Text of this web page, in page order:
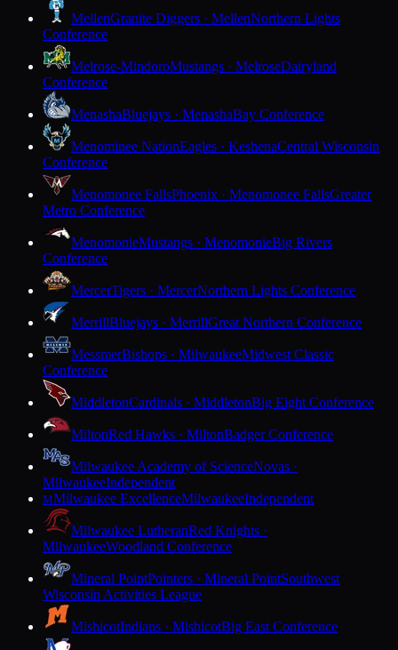
MellenGranite Diggers · MellenNorthern Lights
Conference
Melrose-MindoroMustangs · MelroseDairyland
Conference
MenashaBluejays · MenashaBay Conference
Menominee NationEagles · KeshenaCentral Wisconsin
Conference
Menomonee FallsPhoenix · Menomonee FallsGreater
Metro Conference
MenomonieMustangs · MenomonieBig Rivers
Conference
MercerTigers · MercerNorthern Lights Conference
MerrillBluejays · MerrillGreat Northern Conference
MessmerBishops · MilwaukeeMidwest Classic
Conference
MiddletonCardinals · MiddletonBig Eight Conference
MiltonRed Hawks · MiltonBadger Conference
Milwaukee Academy of ScienceNovas ·
MilwaukeeIndependent
MMilwaukee ExcellenceMilwaukeeIndependent
Milwaukee LutheranRed Knights ·
MilwaukeeWoodland Conference
Mineral PointPointers · Mineral PointSouthwest
Wisconsin Activities League
MishicotIndians · MishicotBig East Conference